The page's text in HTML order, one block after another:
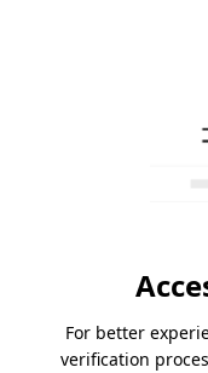
For better
verification